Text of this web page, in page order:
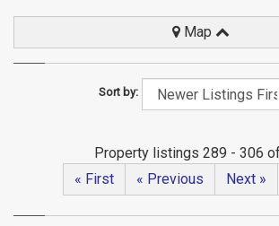
Map
Property listings 289 - 306
« First
« Previous Next »
Sort by: